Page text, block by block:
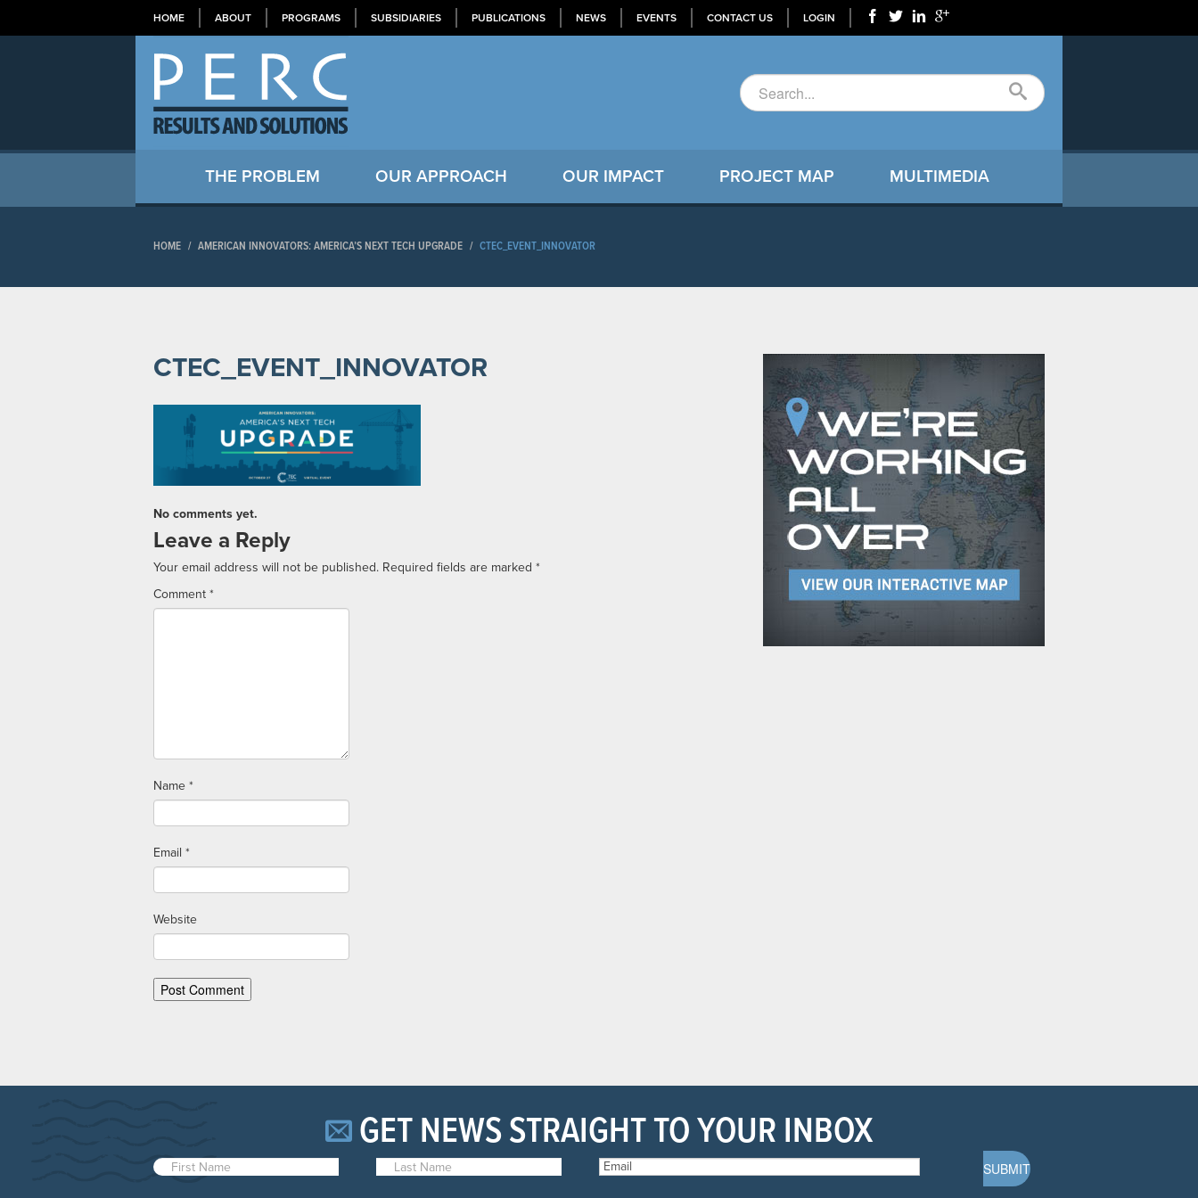
HOME ABOUT PROGRAMS SUBSIDIARIES PUBLICATIONS NEWS EVENTS CONTACT US LOGIN
THE PROBLEM OUR APPROACH OUR IMPACT PROJECT MAP MULTIMEDIA
HOME / AMERICAN INNOVATORS: AMERICA’S NEXT TECH UPGRADE / CTEC_EVENT_INNOVATOR
CTEC_EVENT_INNOVATOR
No comments yet.
Leave a Reply
Your email address will not be published. Required fields are marked *
Comment *
Name *
Email *
Website
GET NEWS STRAIGHT TO YOUR INBOX